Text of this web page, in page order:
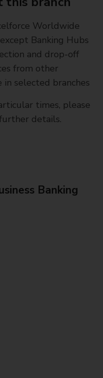
Worldwide
Banking Hubs
and drop-off
from other
in selected branches
times, please
details.
Banking